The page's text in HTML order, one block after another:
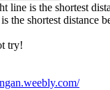
line is the shortest
the shortest distance
try!